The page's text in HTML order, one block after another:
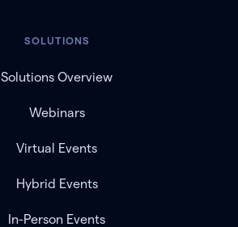
SOLUTIONS
Solutions Overview
Webinars
Virtual Events
Hybrid Events
In-Person Events